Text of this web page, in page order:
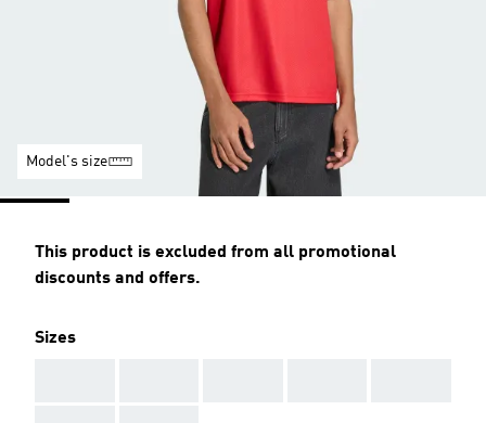
Model's size
This product is excluded from all promotional
discounts and offers.
Sizes